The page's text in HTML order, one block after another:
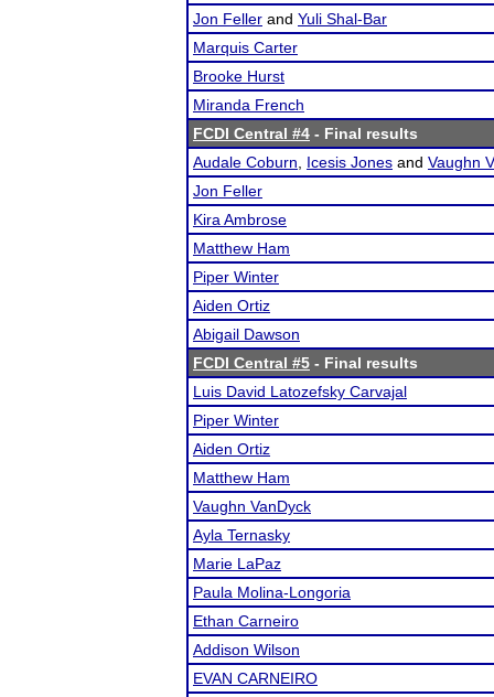
Jon Feller and Yuli Shal-Bar
Marquis Carter
Brooke Hurst
Miranda French
FCDI Central #4 - Final results
Audale Coburn
Icesis Jones and Vaughn
Jon Feller
Kira Ambrose
Matthew Ham
Piper Winter
Aiden Ortiz
Abigail Dawson
FCDI Central #5 - Final results
Luis David Latozefsky Carvajal
Piper Winter
Aiden Ortiz
Matthew Ham
Vaughn VanDyck
Ayla Ternasky
Marie LaPaz
Paula Molina-Longoria
Ethan Carneiro
Addison Wilson
EVAN CARNEIRO